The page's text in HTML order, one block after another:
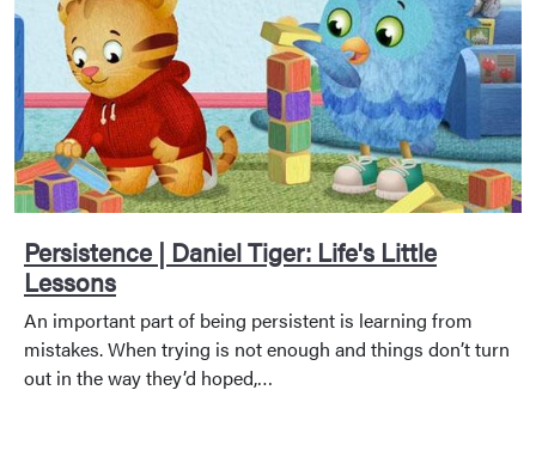
Persistence | Daniel Tiger: Life's Little
Lessons
An important part of being persistent is learning from
mistakes. When trying is not enough and things don’t turn
out in the way they’d hoped,…